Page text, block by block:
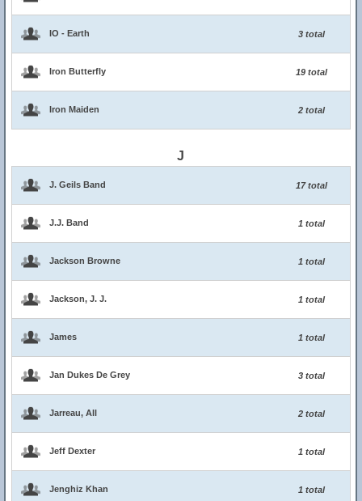
IO - Earth 3 total
Iron Butterfly 19 total
Iron Maiden 2 total
J
J. Geils Band 17 total
J.J. Band 1 total
Jackson Browne 1 total
Jackson, J. J. 1 total
James 1 total
Jan Dukes De Grey 3 total
Jarreau, All 2 total
Jeff Dexter 1 total
Jenghiz Khan 1 total